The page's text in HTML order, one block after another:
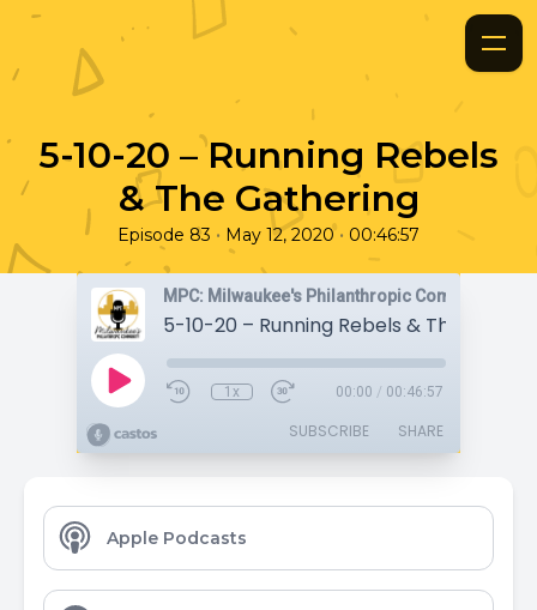
5-10-20 – Running Rebels
& The Gathering
Episode 83 • May 12, 2020 • 00:46:57
MPC: Milwaukee's Philanthropic Community
5-10-20 – Running Rebels & The
1x 00:00 / 00:46:57
SUBSCRIBE SHARE
Apple Podcasts